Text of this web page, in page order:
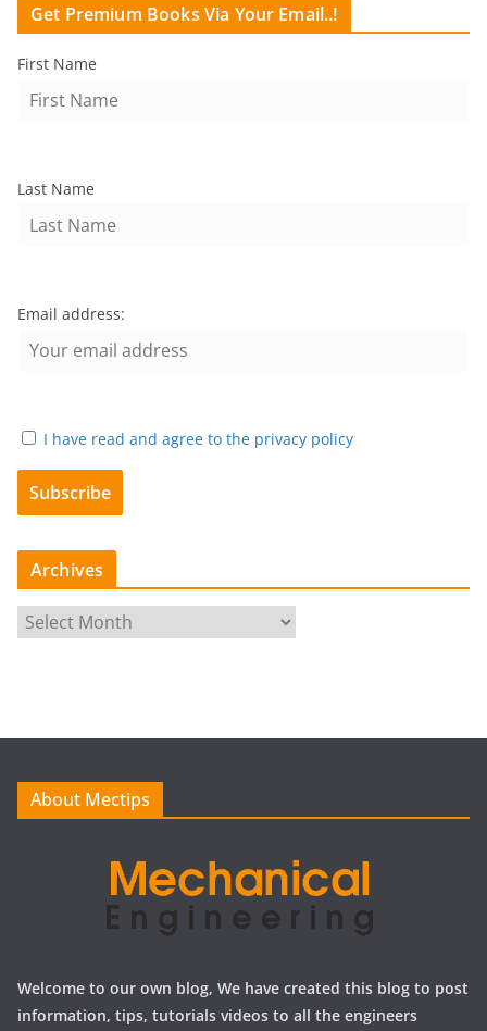
Get Premium Books Via Your Email..!
First Name
Last Name
Email address:
I have read and agree to the privacy policy
Archives
e
About Mectips
Welcome to our own blog, We have created this blog to post
information, tips, tutorials videos to all the engineers